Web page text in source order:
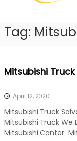
Tag:
Mitsubishi
April 12, 2020
Mitsubishi Truck
Mitsubishi Truck We
Mitsubishi Canter